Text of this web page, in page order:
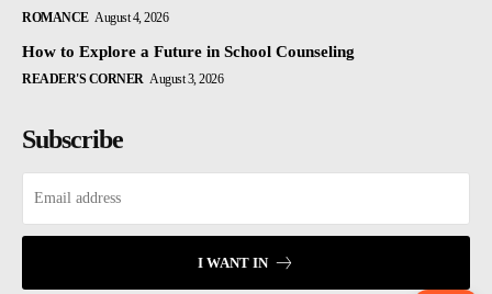
ROMANCE August 4, 2026
How to Explore a Future in School Counseling
READER'S CORNER August 3, 2026
Subscribe
I WANT IN